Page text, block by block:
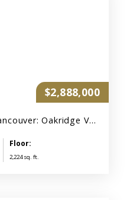
162 W 43rd Avenue in Vancouver: Oakridge VW House for sale (Vancouver West) : MLS®# R3147967
$2,888,000
2,224 sq. ft.